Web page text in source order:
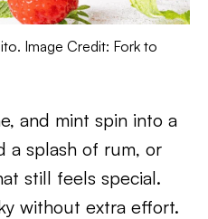
Image Credit: Fork to
and mint spin into a
a splash of rum, or
still feels special.
without extra effort.